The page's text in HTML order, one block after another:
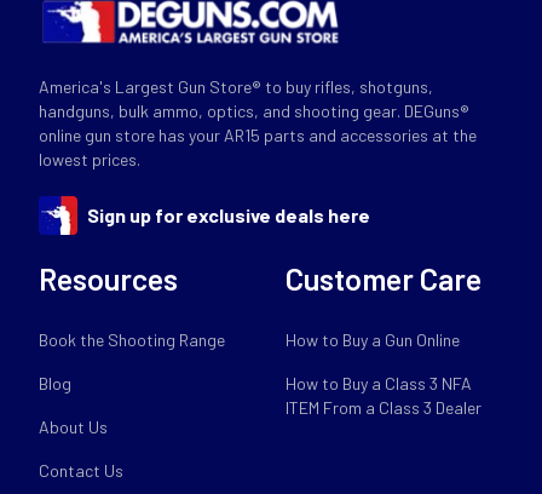
America's Largest Gun Store® to buy rifles, shotguns,
handguns, bulk ammo, optics, and shooting gear. DEGuns®
online gun store has your AR15 parts and accessories at the
lowest prices.
Sign up for exclusive deals here
Resources
Book the Shooting Range
Blog
About Us
Contact Us
Customer Care
How to Buy a Gun Online
How to Buy a Class 3 NFA
ITEM From a Class 3 Dealer